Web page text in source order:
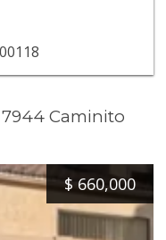
Caminito
$ 660,000